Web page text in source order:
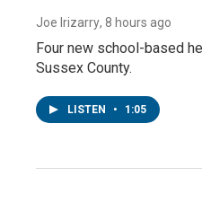
Joe Irizarry, 8 hours ago
Four new school-based
Sussex County.
LISTEN • 1:05